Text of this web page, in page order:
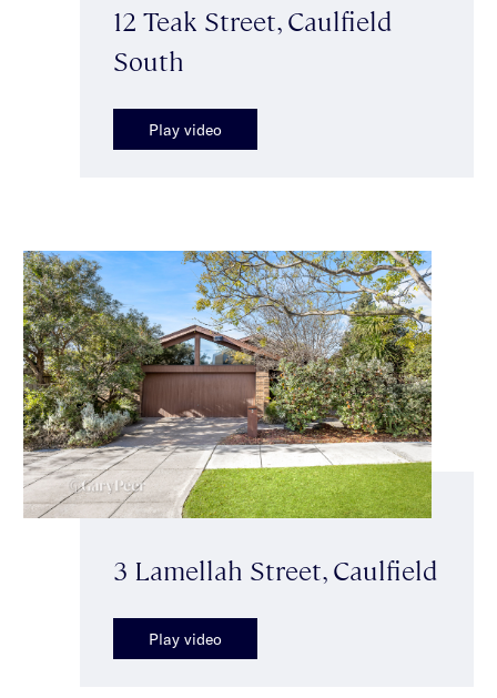
12 Teak Street, Caulfield
South
Play video
3 Lamellah Street, Caulfield
Play video